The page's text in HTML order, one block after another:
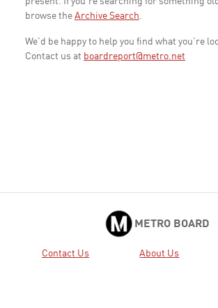
browse the Archive Search.
We'd be happy to help you find what you're
Contact us at boardreport@metro.net
METRO BOARD
Contact Us About Us